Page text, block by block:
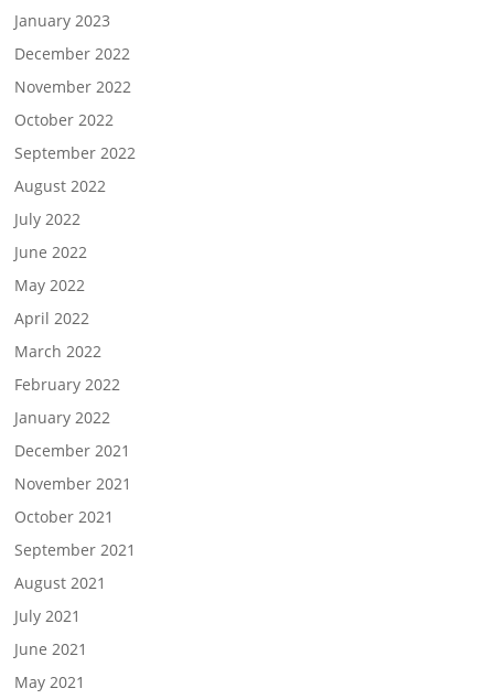
January 2023
December 2022
November 2022
October 2022
September 2022
August 2022
July 2022
June 2022
May 2022
April 2022
March 2022
February 2022
January 2022
December 2021
November 2021
October 2021
September 2021
August 2021
July 2021
June 2021
May 2021